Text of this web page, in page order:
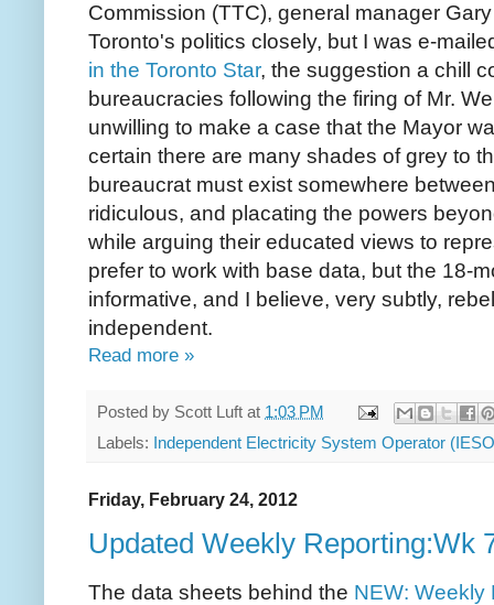
Commission (TTC), general manager
Toronto's politics closely, but I was e-
in the Toronto Star, the suggestion a chill
bureaucracies following the firing of Mr.
unwilling to make a case that the Mayor
certain there are many shades of grey to
bureaucrat must exist somewhere
ridiculous, and placating the powers
while arguing their educated views to
prefer to work with base data, but the 18-
informative, and I believe, very subtly,
independent.
Read more »
Posted by Scott Luft at 1:03 PM
Labels: Independent Electricity System Operator
Friday, February 24, 2012
Updated Weekly Reporting:Wk
The data sheets behind the NEW: Weekly